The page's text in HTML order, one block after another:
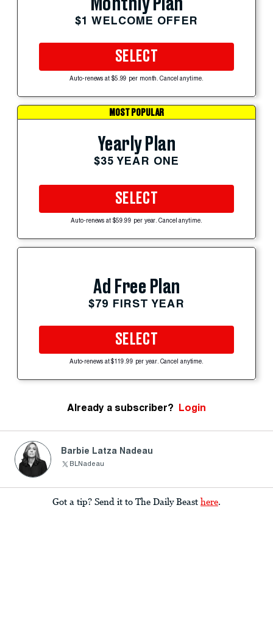
Monthly Plan
$1 WELCOME OFFER
SELECT
Auto-renews at $5.99 per month. Cancel anytime.
MOST POPULAR
Yearly Plan
$35 YEAR ONE
SELECT
Auto-renews at $59.99 per year. Cancel anytime.
Ad Free Plan
$79 FIRST YEAR
SELECT
Auto-renews at $119.99 per year. Cancel anytime.
Already a subscriber? Login
Barbie Latza Nadeau
BLNadeau
Got a tip? Send it to The Daily Beast here.